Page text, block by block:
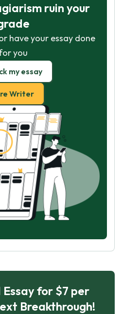
ruin your
have your essay done
you
my essay
Writer
for $7 per
Breakthrough!